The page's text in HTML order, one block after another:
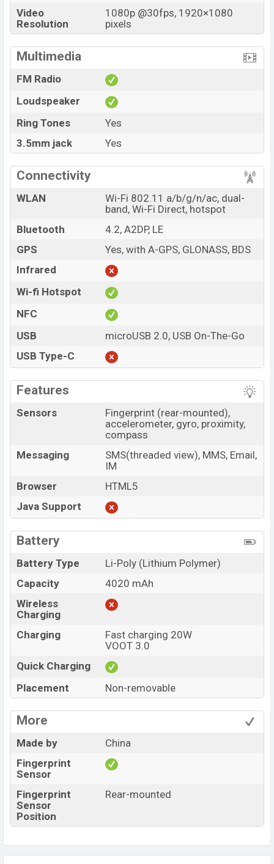
Video
Resolution
1080p @30fps, 1920×1080
pixels
Multimedia
FM Radio
Loudspeaker
Ring Tones
Yes
3.5mm jack
Yes
Connectivity
WLAN
Wi-Fi 802.11 a/b/g/n/ac, dual-
band, Wi-Fi Direct, hotspot
Bluetooth
4.2, A2DP, LE
GPS
Yes, with A-GPS, GLONASS, BDS
Infrared
Wi-fi Hotspot
NFC
USB
microUSB 2.0, USB On-The-Go
USB Type-C
Features
Sensors
Fingerprint (rear-mounted),
accelerometer, gyro, proximity,
compass
Messaging
SMS(threaded view), MMS, Email,
IM
Browser
HTML5
Java Support
Battery
Battery Type
Li-Poly (Lithium Polymer)
Capacity
4020 mAh
Wireless
Charging
Charging
Fast charging 20W
VOOT 3.0
Quick Charging
Placement
Non-removable
More
Made by
China
Fingerprint
Sensor
Fingerprint
Sensor
Position
Rear-mounted